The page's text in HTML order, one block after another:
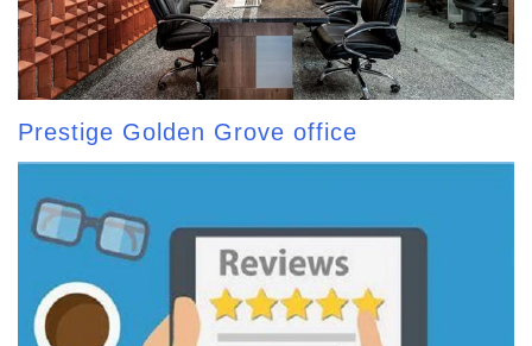
Prestige Golden Grove office